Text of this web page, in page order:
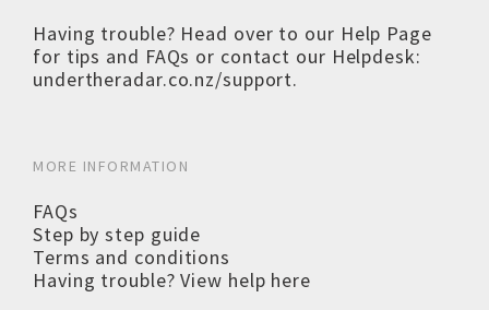
Having trouble? Head over to our Help Page
for tips and FAQs or contact our Helpdesk:
undertheradar.co.nz/support.
MORE INFORMATION
FAQs
Step by step guide
Terms and conditions
Having trouble? View help here